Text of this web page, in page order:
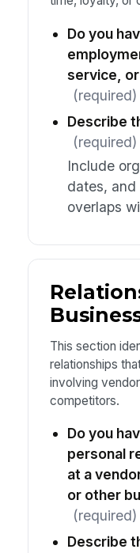
Do you
service,
(required)
Describe
(required)
Include
dates,
overlaps
This section
relationships
involving
competitors.
Do you
personal
at a
or other
(required)
Describe